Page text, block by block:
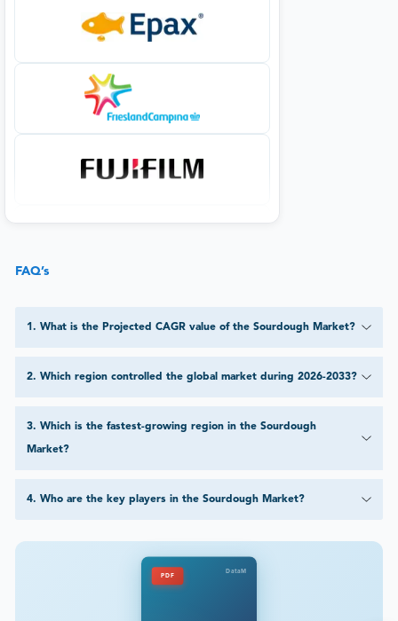
FAQ’s
1 . What is the Projected CAGR value of the Sourdough Market?
2. Which region controlled the global market during 2026-2033?
3. Which is the fastest-growing region in the Sourdough
Market?
4. Who are the key players in the Sourdough Market?
PDF
DataM